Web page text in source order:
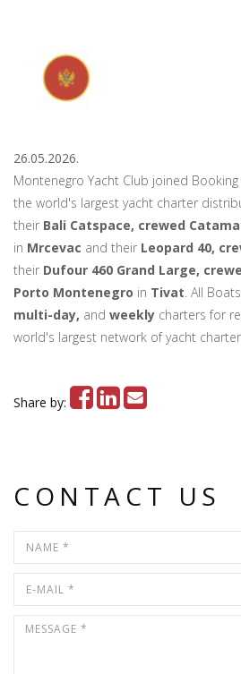
26.05.2026.
Montenegro Yacht Club joined
the world's largest yacht charter
their Bali Catspace, crewed
in Mrcevac and their Leopard 40,
their Dufour 460 Grand Large,
Porto Montenegro in Tivat. All
multi-day, and weekly charters for
world's largest network of yacht
Share by:
CONTACT US